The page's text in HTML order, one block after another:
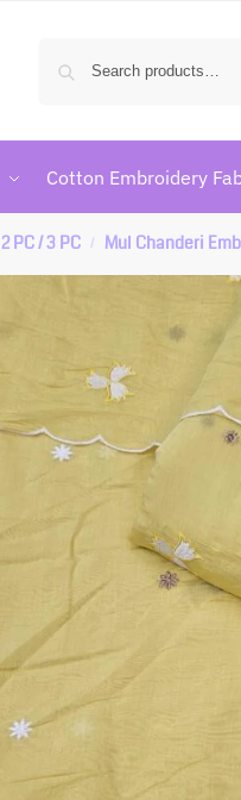
Cotton Embroidery
2 PC / 3 PC / Mul Chanderi